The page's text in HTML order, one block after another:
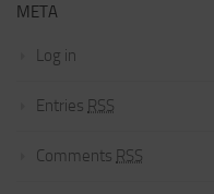
META
Log in
Entries RSS
Comments RSS